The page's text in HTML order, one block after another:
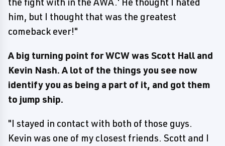
him, but I thought that was the greatest
comeback ever!"
A big turning point for WCW was Scott Hall and
Kevin Nash. A lot of the things you see now
identify you as being a part of it, and got them
to jump ship.
"I stayed in contact with both of those guys.
Kevin was one of my closest friends. Scott and I